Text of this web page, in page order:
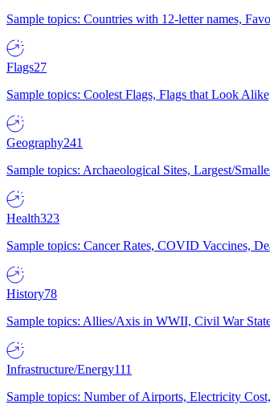
Sample topics: Countries with 12-letter names,
Flags27
Sample topics: Coolest Flags, Flags that Look
Geography241
Sample topics: Archaeological Sites, Largest/
Health323
Sample topics: Cancer Rates, COVID Vaccines,
History78
Sample topics: Allies/Axis in WWII, Civil War
Infrastructure/Energy111
Sample topics: Number of Airports, Electricity